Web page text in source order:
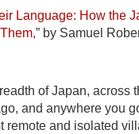
Language: How the
” by Samuel
of Japan, across
and anywhere you
remote and isolated